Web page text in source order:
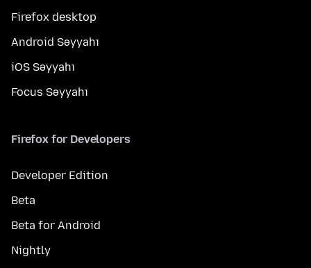
Firefox desktop
Android Səyyahı
iOS Səyyahı
Focus Səyyahı
Firefox for Developers
Developer Edition
Beta
Beta for Android
Nightly